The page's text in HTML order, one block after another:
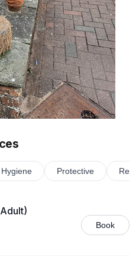
Hygiene Protective
Book